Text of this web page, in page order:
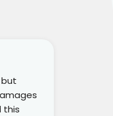
but
this